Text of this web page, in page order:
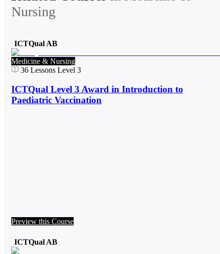
Nursing
ICTQual AB
Medicine & Nursing
36 Lessons Level 3
ICTQual Level 3 Award in Introduction to
Paediatric Vaccination
Preview this Course
ICTQual AB